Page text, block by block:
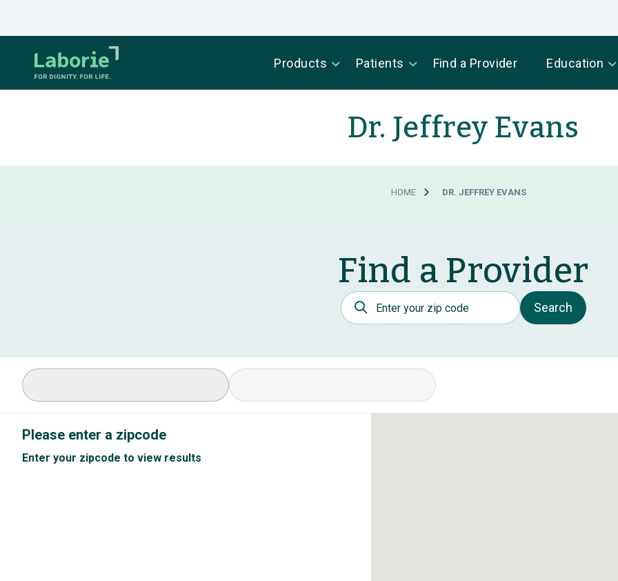
Products Patients Find a Provider Education
Dr. Jeffrey Evans
HOME DR. JEFFREY EVANS
Find a Provider
Postal Code
Search
Select Specialty Available Conditions
Please enter a zipcode
Enter your zipcode to view results